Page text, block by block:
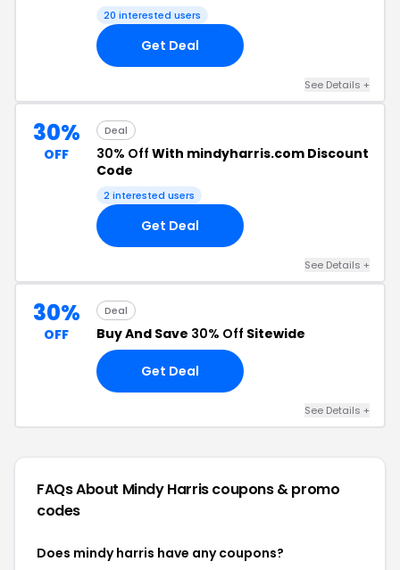
20 interested users
Get Deal
See Details +
30%
OFF
Deal
30% Off With mindyharris.com Discount
Code
2 interested users
Get Deal
See Details +
30%
OFF
Deal
Buy And Save 30% Off Sitewide
Get Deal
See Details +
FAQs About Mindy Harriscoupons & promo
codes
Does mindy harris have any coupons?